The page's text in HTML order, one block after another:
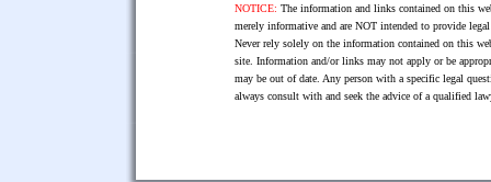
NOTICE: The information and links contained on this
merely informative and are NOT intended to provide
Never rely solely on the information contained on this
site. Information and/or links may not apply or be
may be out of date. Any person with a specific legal
always consult with and seek the advice of a qualified